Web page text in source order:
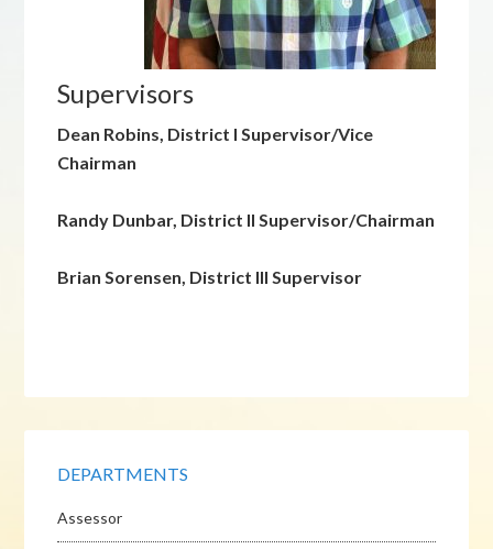
Supervisors
Dean Robins, District I Supervisor/Vice
Chairman
Randy Dunbar, District II Supervisor/Chairman
Brian Sorensen, District III Supervisor
DEPARTMENTS
Assessor